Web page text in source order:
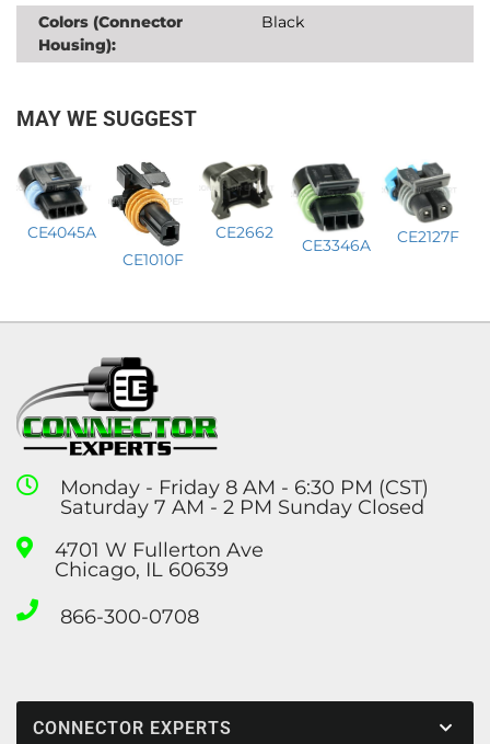
Colors (Connector
Housing):
Black
MAY WE SUGGEST
CE4045A
CE1010F
CE2662
CE3346A CE2127F
Monday - Friday 8 AM - 6:30 PM (CST)
Saturday 7 AM - 2 PM Sunday Closed
4701 W Fullerton Ave
Chicago, IL 60639
866-300-0708
CONNECTOR EXPERTS